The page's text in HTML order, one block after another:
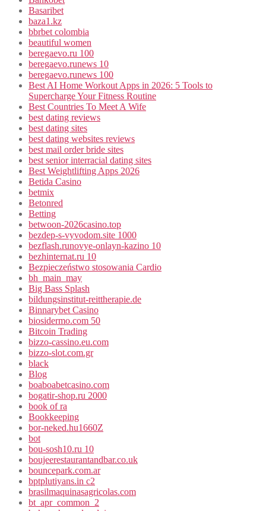
Basaribet
baza1.kz
bbrbet colombia
beautiful women
beregaevo.ru 100
beregaevo.runews 10
beregaevo.runews 100
Best AI Home Workout Apps in 2026: 5 Tools to
Supercharge Your Fitness Routine
Best Countries To Meet A Wife
best dating reviews
best dating sites
best dating websites reviews
best mail order bride sites
best senior interracial dating sites
Best Weightlifting Apps 2026
Betida Casino
betmix
Betonred
Betting
betwoon-2026casino.top
bezdep-s-vyvodom.site 1000
bezflash.runovye-onlayn-kazino 10
bezhinternat.ru 10
Bezpieczeństwo stosowania Cardio
bh_main_may
Big Bass Splash
bildungsinstitut-reittherapie.de
Binnarybet Casino
biosidermo.com 50
Bitcoin Trading
bizzo-cassino.eu.com
bizzo-slot.com.gr
black
Blog
boaboabetcasino.com
bogatir-shop.ru 2000
book of ra
Bookkeeping
bor-neked.hu1660Z
bot
bou-sosh10.ru 10
boujeerestaurantandbar.co.uk
bouncepark.com.ar
bptplutiyans.in c2
brasilmaquinasagricolas.com
bt_apr_common_2